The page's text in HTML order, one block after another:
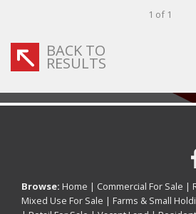
1 of 1
BACK TO
RESULTS
Browse: Home | Commercial For Sale |
Mixed Use For Sale | Farms & Small